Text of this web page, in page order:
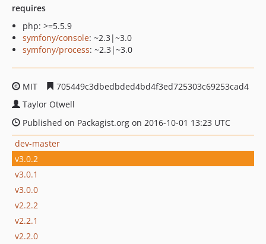
requires
php: >=5.5.9
symfony/console: ~2.3|~3.0
symfony/process: ~2.3|~3.0
MIT
705449c3dbedbded4bd4f3ed725303c69253cad4
Taylor Otwell
Published on Packagist.org on 2016-10-01 13:23 UTC
dev-master
v3.0.2
v3.0.1
v3.0.0
v2.2.2
v2.2.1
v2.2.0